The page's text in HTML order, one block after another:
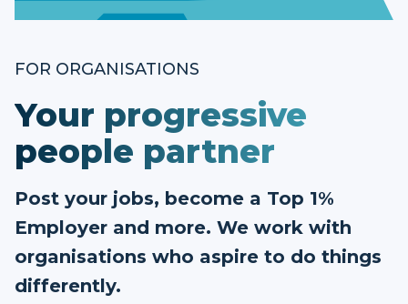
FOR ORGANISATIONS
Your progressive
people partner
Post your jobs, become a Top 1%
Employer and more. We work with
organisations who aspire to do things
differently.